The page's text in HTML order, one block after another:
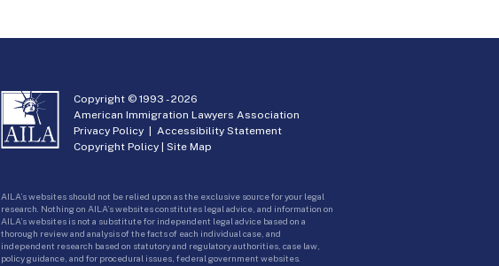
Copyright © 1993 -2026
American Immigration Lawyers Association
Privacy Policy |Accessibility Statement
Copyright Policy |Site Map
AILA’s websites should not be relied upon as the exclusive source for your legal
research. Nothing on AILA’s websites constitutes legal advice, and information on
AILA’s websites is not a substitute for independent legal advice based on a
thorough review and analysis of the facts of each individual case, and
independent research based on statutory and regulatory authorities, case law,
policy guidance, and for procedural issues, federal government websites.